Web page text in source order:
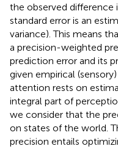
the observed difference
standard error is an
variance). This means
a precision-weighted
prediction error and its
given empirical
attention rests on
integral part of
we consider that the
on states of the world.
precision entails